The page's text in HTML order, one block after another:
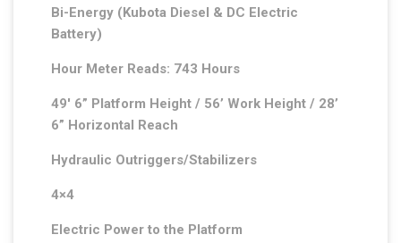
Bi-Energy (Kubota Diesel & DC Electric
Battery)
Hour Meter Reads: 743 Hours
49′ 6” Platform Height / 56’ Work Height / 28’
6” Horizontal Reach
Hydraulic Outriggers/Stabilizers
4×4
Electric Power to the Platform